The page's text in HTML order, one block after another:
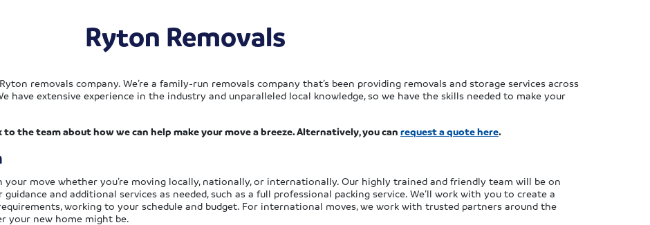
Ryton Removals
removals company. We’re a family-run removals company that’s been providing removals and storage services across
have extensive experience in the industry and unparalleled local knowledge, so we have the skills needed to make your
to the team about how we can help make your move a breeze. Alternatively, you can request a quote here.
your move whether you’re moving locally, nationally, or internationally. Our highly trained and friendly team will be on
and additional services as needed, such as a full professional packing service. We’ll work with you to create a
working to your schedule and budget. For international moves, we work with trusted partners around the
your new home might be.